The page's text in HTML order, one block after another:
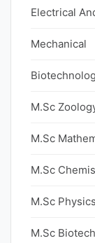
Electrical
Mechanical
M.Sc
M.Sc
M.Sc
M.Sc
M.Sc